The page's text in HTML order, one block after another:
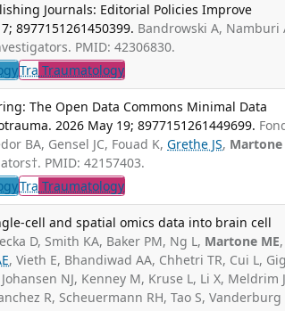
Journals: Editorial Policies Improve
8977151261450399. Bandrowski A, Namburi
PMID: 42306830.
Tra Traumatology
The Open Data Commons Minimal Data
2026 May 19; 8977151261449699.
BA, Gensel JC, Fouad K,Grethe JS, Martone
PMID: 42157403.
Tra Traumatology
cell and spatial omics data into brain cell
D, Smith KA, Baker PM, Ng L, Martone ME,
, Vieth E, Bhandiwad AA, Chhetri TR, Cui L,
NJ, Kenney M, Kruse L, Li X, Meldrim
R, Scheuermann RH, Tao S, Vanderburg